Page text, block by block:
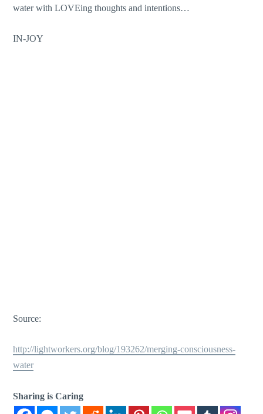
water with LOVEing thoughts and intentions…
IN-JOY
Source:
http://lightworkers.org/blog/193262/merging-consciousness-
water
Sharing is Caring